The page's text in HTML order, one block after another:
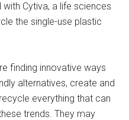
Cytiva, a life sciences
the single-use plastic
finding innovative ways
alternatives, create and
everything that can
trends. They may